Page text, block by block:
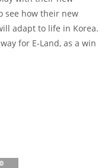
see how their new
adapt to life in Korea.
for E-Land, as a win